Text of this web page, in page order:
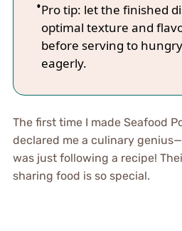
Pro tip: let the finished
optimal texture and
before serving to
eagerly.
The first time I made Seafood
declared me a culinary
was just following a recipe!
sharing food is so special.